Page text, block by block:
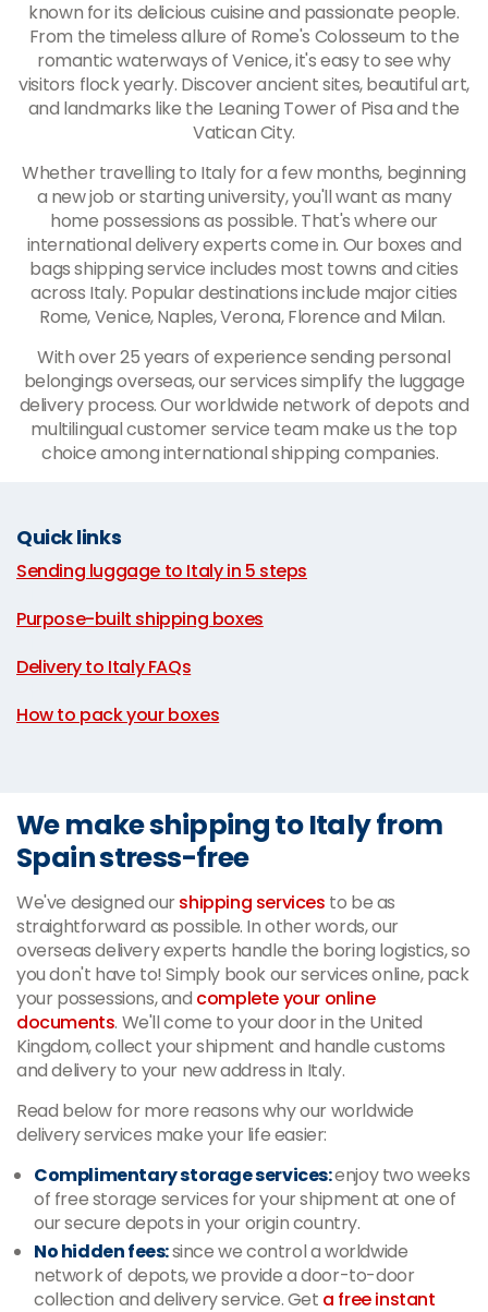
known for its delicious cuisine and passionate people.
From the timeless allure of Rome's Colosseum to the
romantic waterways of Venice, it's easy to see why
visitors flock yearly. Discover ancient sites, beautiful art,
and landmarks like the Leaning Tower of Pisa and the
Vatican City.
Whether travelling to Italy for a few months, beginning
a new job or starting university, you'll want as many
home possessions as possible. That's where our
international delivery experts come in. Our boxes and
bags shipping service includes most towns and cities
across Italy. Popular destinations include major cities
Rome, Venice, Naples, Verona, Florence and Milan.
With over 25 years of experience sending personal
belongings overseas, our services simplify the luggage
delivery process. Our worldwide network of depots and
multilingual customer service team make us the top
choice among international shipping companies.
Quick links
Sending luggage to Italy in 5 steps
Purpose-built shipping boxes
Delivery to Italy FAQs
How to pack your boxes
We make shipping to Italy from
Spain stress-free
We've designed ourshipping services to be as
straightforward as possible. In other words, our
overseas delivery experts handle the boring logistics, so
you don't have to! Simply book our services online, pack
your possessions, and complete your online
documents. We'll come to your door in the United
Kingdom, collect your shipment and handle customs
and delivery to your new address in Italy.
Read below for more reasons why our worldwide
delivery services make your life easier:
Complimentary storage services:enjoy two weeks
of free storage services for your shipment at one of
our secure depots in your origin country.
No hidden fees:since we control a worldwide
network of depots, we provide a door-to-door
collection and delivery service. Get a free instant